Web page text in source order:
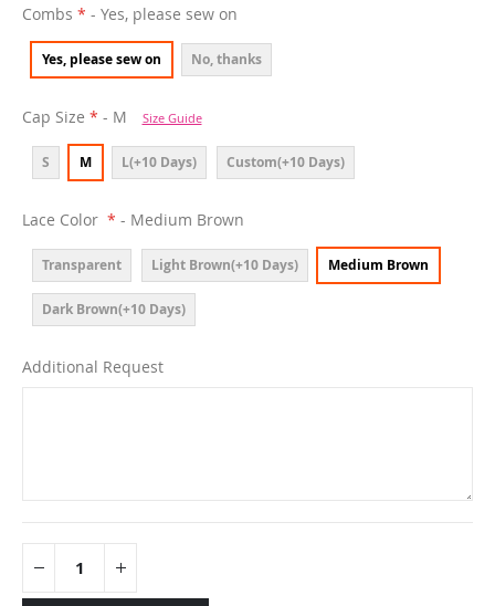
Combs - Yes, please sew on
Yes, please sew on No, thanks
Cap Size - M Size Guide
S M L(+10 Days) Custom(+10 Days)
Lace Color - Medium Brown
Transparent Light Brown(+10 Days) Medium Brown
Dark Brown(+10 Days)
Additional Request